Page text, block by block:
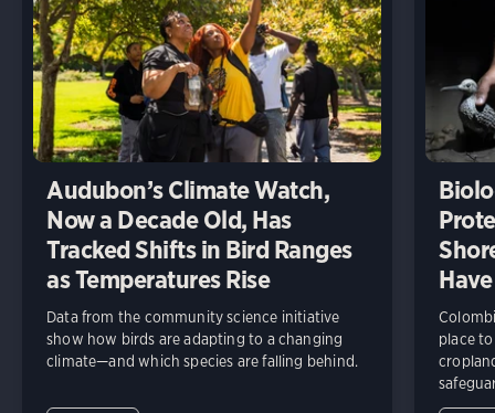
Audubon’s Climate Watch,
Now a Decade Old, Has
Tracked Shifts in Bird Ranges
as Temperatures Rise
Data from the community science initiative
show how birds are adapting to a changing
climate—and which species are falling behind.
place